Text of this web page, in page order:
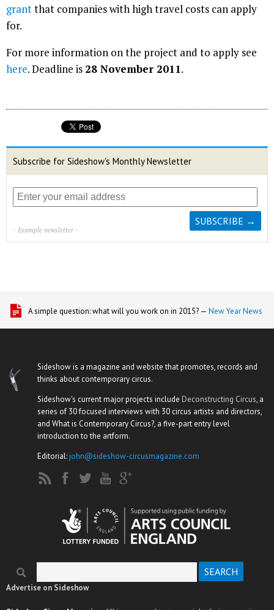
grantthat companies with high travel costs can apply
for.
For more information on the project and to apply see
here. Deadline is 28 November 2011.
Subscribe for Sideshow's Monthly Newsletter
- Example newsletter -
A simple question: what will you work on in 2015? — New Year News
Sideshow is a magazine and website that promotes, records and
thinks about contemporary circus.
Sideshow's current major projects include Deconstructing Circus, a
series of 30 focused interviews with 30 circus artists and directors,
and What is Contemporary Circus?, a five-part entry level
introduction to the artform.
Editorial:john@sideshow-circusmagazine.com
Search form
Advertise on Sideshow